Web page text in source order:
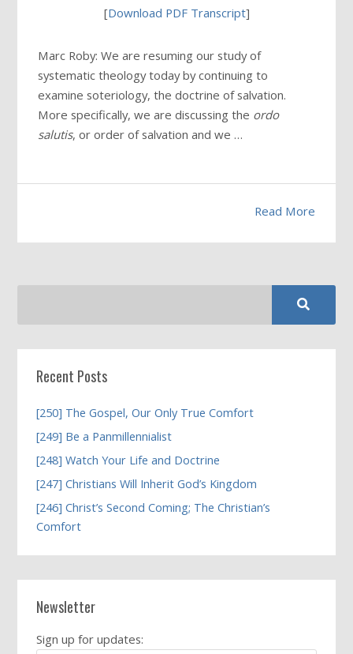
[Download PDF Transcript]
Marc Roby: We are resuming our study of
systematic theology today by continuing to
examine soteriology, the doctrine of salvation.
More specifically, we are discussing the ordo
salutis, or order of salvation and we …
Read More
Recent Posts
[250] The Gospel, Our Only True Comfort
[249] Be a Panmillennialist
[248] Watch Your Life and Doctrine
[247] Christians Will Inherit God’s Kingdom
[246] Christ’s Second Coming; The Christian’s
Comfort
Newsletter
Sign up for updates: